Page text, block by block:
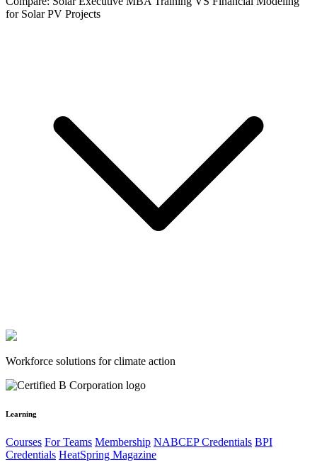
for Solar PV Projects
Workforce solutions for climate action
Learning
Courses For Teams Membership NABCEP Credentials BPI
Credentials HeatSpring Magazine